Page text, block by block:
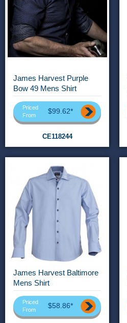
James Harvest Purple
Bow 49 Mens Shirt
Priced
From
$99.62*
CE118244
James Harvest Baltimore
Mens Shirt
Priced
From
$58.86*